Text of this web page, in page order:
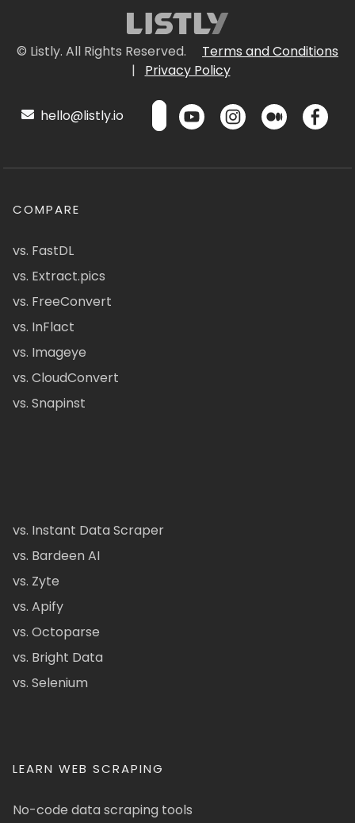
© Listly. All Rights Reserved.
Terms and Conditions
|
Privacy Policy
hello@listly.io
COMPARE
vs. FastDL
vs. Extract.pics
vs. FreeConvert
vs. InFlact
vs. Imageye
vs. CloudConvert
vs. Snapinst
vs. Instant Data Scraper
vs. Bardeen AI
vs. Zyte
vs. Apify
vs. Octoparse
vs. Bright Data
vs. Selenium
LEARN WEB SCRAPING
No-code data scraping tools